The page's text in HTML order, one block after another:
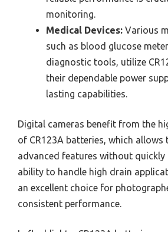
monitoring.
Medical Devices: Various
such as blood glucose
diagnostic tools, utilize
their dependable power
lasting capabilities.
Digital cameras benefit from the
of CR123A batteries, which allows
advanced features without quickly
ability to handle high drain
an excellent choice for
consistent performance.